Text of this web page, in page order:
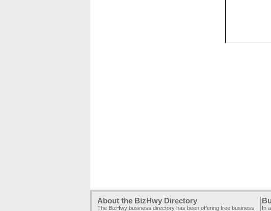
About the BizHwy Directory
The BizHwy business directory has been offering free business In